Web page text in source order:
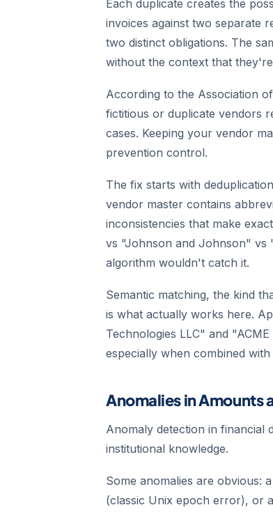
Each duplicate creates the
invoices against two separate
two distinct obligations. The
without the context that
According to the Association
fictitious or duplicate vendors
cases. Keeping your vendor
prevention control.
The fix starts with
vendor master contains
inconsistencies that make
vs "Johnson and Johnson" vs
algorithm wouldn't catch it.
Semantic matching, the kind
is what actually works here.
Technologies LLC" and
especially when combined
Anomalies in Amounts
Anomaly detection in financial
institutional knowledge.
Some anomalies are obvious:
(classic Unix epoch error), or